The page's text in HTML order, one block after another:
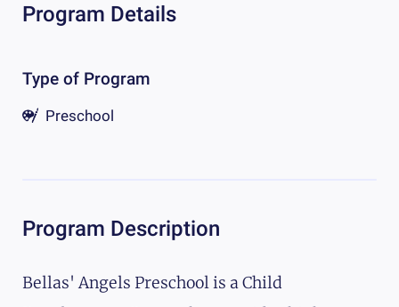
Program Details
Type of Program
Preschool
Program Description
Bellas' Angels Preschool is a Child